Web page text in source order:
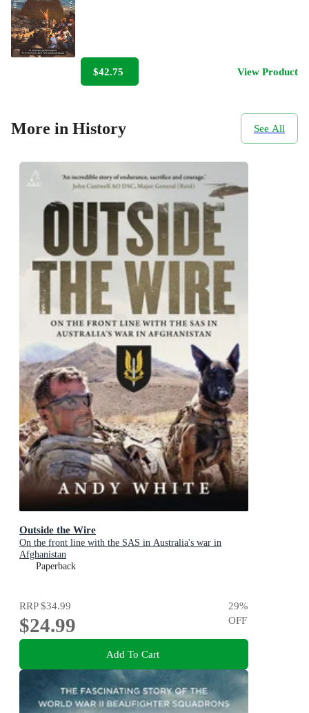
$42.75 View Product
More in History See All
Outside the Wire
On the front line with the SAS in Australia's war in
Afghanistan
Paperback
RRP$34.99
$24.99
29%
OFF
Add To Cart